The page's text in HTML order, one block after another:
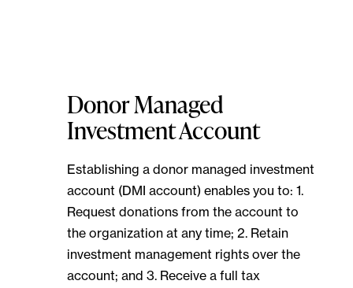
Donor Managed
Investment Account
Establishing a donor managed investment
account (DMI account) enables you to: 1.
Request donations from the account to
the organization at any time; 2. Retain
investment management rights over the
account; and 3. Receive a full tax